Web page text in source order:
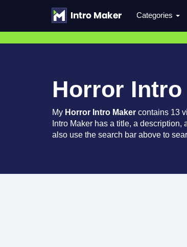
Categories
Horror Intro
My Horror Intro Maker contains 13
Intro Maker has a title, a
also use the search bar above to